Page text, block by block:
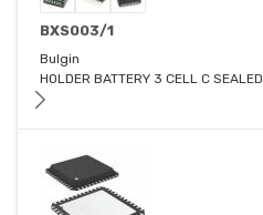
BXS003/1
Bulgin
HOLDER BATTERY 3 CELL C SEALED